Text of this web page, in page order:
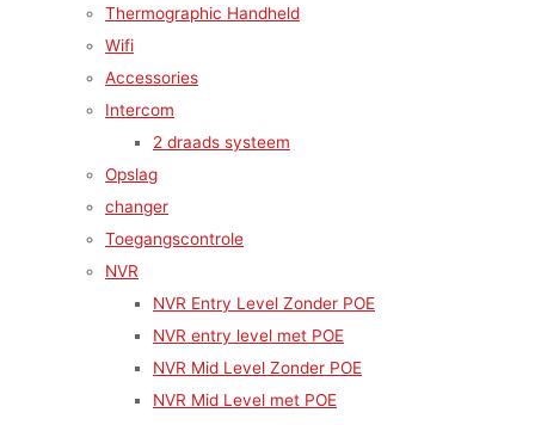
Thermographic Handheld
Wifi
Accessories
Intercom
2 draads systeem
Opslag
changer
Toegangscontrole
NVR
NVR Entry Level Zonder POE
NVR entry level met POE
NVR Mid Level Zonder POE
NVR Mid Level met POE